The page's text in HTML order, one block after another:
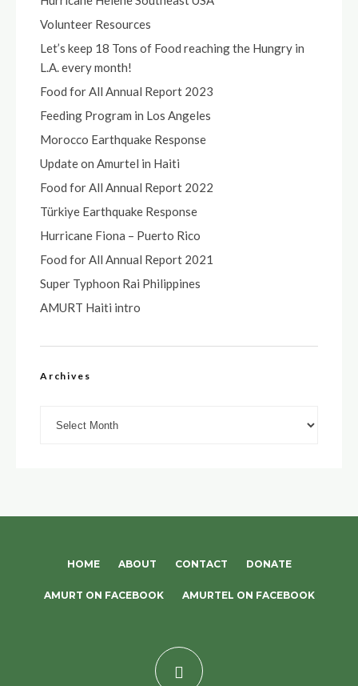
Volunteer Resources
Let’s keep 18 Tons of Food reaching the Hungry in
L.A. every month!
Food for All Annual Report 2023
Feeding Program in Los Angeles
Morocco Earthquake Response
Update on Amurtel in Haiti
Food for All Annual Report 2022
Türkiye Earthquake Response
Hurricane Fiona – Puerto Rico
Food for All Annual Report 2021
Super Typhoon Rai Philippines
AMURT Haiti intro
Archives
HOME ABOUT CONTACT DONATE
AMURT ON FACEBOOK AMURTEL ON FACEBOOK